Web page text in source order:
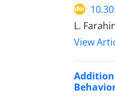
L.
View